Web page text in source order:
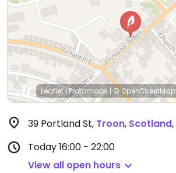
Leaflet|Protomaps |© OpenStreetMap
39 Portland St, Troon, Scotland,
Today16:00 - 22:00
View all open hours